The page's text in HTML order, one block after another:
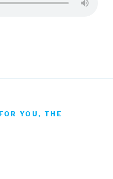
YOU, THE